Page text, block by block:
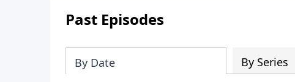
Past Episodes
By Date By Series